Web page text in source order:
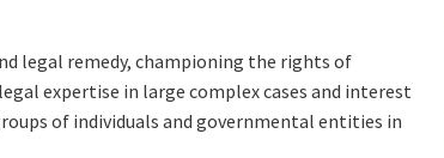
legal remedy, championing the rights of
expertise in large complex cases and interest
of individuals and governmental entities in